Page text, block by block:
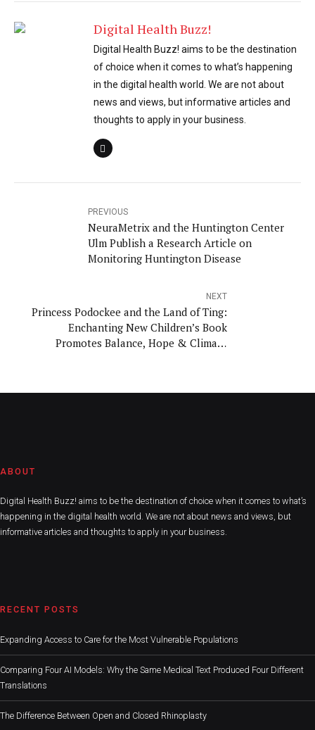
Digital Health Buzz!
Digital Health Buzz! aims to be the destination
of choice when it comes to what’s happening
in the digital health world. We are not about
news and views, but informative articles and
thoughts to apply in your business.
PREVIOUS
NeuraMetrix and the Huntington Center
Ulm Publish a Research Article on
Monitoring Huntington Disease
NEXT
Princess Podockee and the Land of Ting:
Enchanting New Children’s Book
Promotes Balance, Hope & Climate
ABOUT
Digital Health Buzz! aims to be the destination of choice when it comes to what’s
happening in the digital health world. We are not about news and views, but
informative articles and thoughts to apply in your business.
RECENT POSTS
Expanding Access to Care for the Most Vulnerable Populations
Comparing Four AI Models: Why the Same Medical Text Produced Four Different
Translations
The Difference Between Open and Closed Rhinoplasty